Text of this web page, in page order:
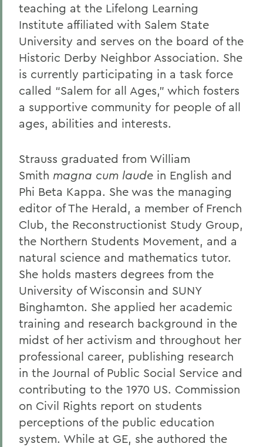
teaching at the Lifelong Learning
Institute affiliated with Salem State
University and serves on the board of the
Historic Derby Neighbor Association. She
is currently participating in a task force
called “Salem for all Ages,” which fosters
a supportive community for people of all
ages, abilities and interests.
Strauss graduated from William
Smith magna cum laude in English and
Phi Beta Kappa. She was the managing
editor of The Herald, a member of French
Club, the Reconstructionist Study Group,
the Northern Students Movement, and a
natural science and mathematics tutor.
She holds masters degrees from the
University of Wisconsin and SUNY
Binghamton. She applied her academic
training and research background in the
midst of her activism and throughout her
professional career, publishing research
in the Journal of Public Social Service and
contributing to the 1970 US. Commission
on Civil Rights report on students
perceptions of the public education
system. While at GE, she authored the